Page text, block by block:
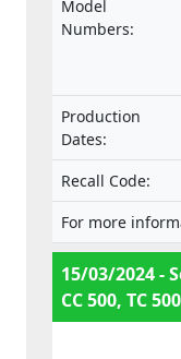
components
intended for
Model
Numbers:
Production
Dates:
Recall Code:
For more
15/03/2024 -
CC 500, TC 500